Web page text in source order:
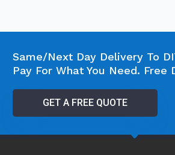
Same/Next Day Delivery To
Pay For What You Need. Free
GET A FREE QUOTE